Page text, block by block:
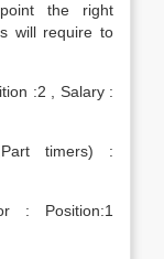
the right
will require to
:2 , Salary :
timers) :
: Position:1